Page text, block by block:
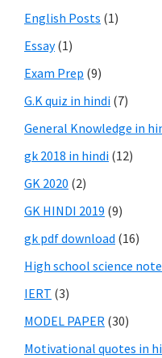
English Posts (1)
Essay(1)
Exam Prep (9)
G.K quiz in hindi (7)
General Knowledge in
gk 2018 in hindi (12)
GK 2020 (2)
GK HINDI 2019 (9)
gk pdf download (16)
High school science
IERT (3)
MODEL PAPER (30)
Motivational quotes in